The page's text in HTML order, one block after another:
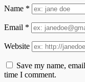
Name *
Email *
Website
Save my name,
time I comment.